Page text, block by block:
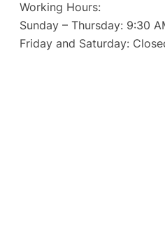
Working Hours:
Sunday – Thursday: 9:30
Friday and Saturday: